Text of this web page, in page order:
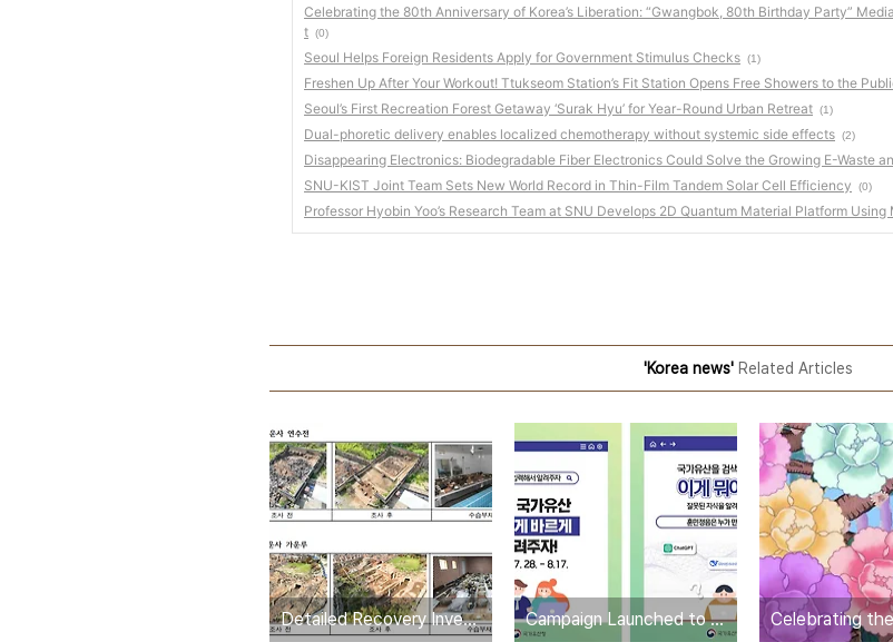
Celebrating the 80th Anniversary of Korea’s Liberation: “Gwangbok, 80th Birthday Party”
t (0)
Seoul Helps Foreign Residents Apply for Government Stimulus Checks (1)
Freshen Up After Your Workout! Ttukseom Station’s Fit Station Opens Free Showers to the
Seoul’s First Recreation Forest Getaway ‘Surak Hyu’ for Year-Round Urban Retreat (1)
Dual-phoretic delivery enables localized chemotherapy without systemic side effects (2)
Disappearing Electronics: Biodegradable Fiber Electronics Could Solve the Growing E-Waste
SNU-KIST Joint Team Sets New World Record in Thin-Film Tandem Solar Cell Efficiency (0)
Professor Hyobin Yoo’s Research Team at SNU Develops 2D Quantum Material Platform
'Korea news' Related Articles
Detailed Recovery Investigation Completed for Three State Designated Heritage Sites Damaged by Wildfire in Gyeongbuk, Including Yeonsujeon Hall of Gounsa Temple, Uiseong Campaign Launched to Correct National Heritage Errors in ChatGPT